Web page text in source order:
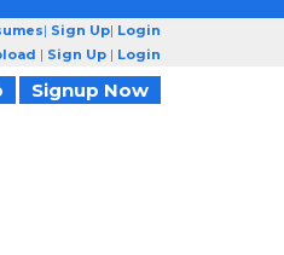
| Sign Up| Login
| Sign Up | Login
Signup Now